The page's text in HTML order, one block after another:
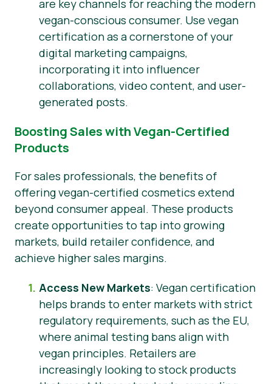
are key channels for reaching the modern
vegan-conscious consumer. Use vegan
certification as a cornerstone of your
digital marketing campaigns,
incorporating it into influencer
collaborations, video content, and user-
generated posts.
Boosting Sales with Vegan-Certified
Products
For sales professionals, the benefits of
offering vegan-certified cosmetics extend
beyond consumer appeal. These products
create opportunities to tap into growing
markets, build retailer confidence, and
achieve higher sales margins.
Access New Markets: Vegan certification
helps brands to enter markets with strict
regulatory requirements, such as the EU,
where animal testing bans align with
vegan principles. Retailers are
increasingly looking to stock products